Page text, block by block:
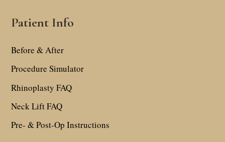
Patient Info
Before & After
Procedure Simulator
Rhinoplasty FAQ
Neck Lift FAQ
Pre- & Post-Op Instructions